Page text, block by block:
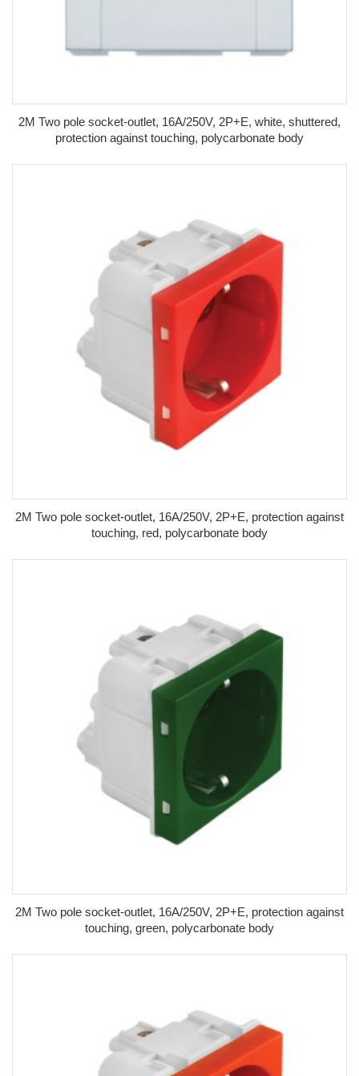
2M Two pole socket-outlet, 16A/250V, 2P+E, white, shuttered,
protection against touching, polycarbonate body
2M Two pole socket-outlet, 16A/250V, 2P+E, protection against
touching, red, polycarbonate body
2M Two pole socket-outlet, 16A/250V, 2P+E, protection against
touching, green, polycarbonate body